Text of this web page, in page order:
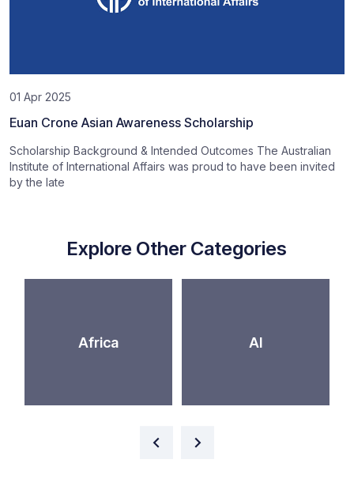
01 Apr 2025
Euan Crone Asian Awareness Scholarship
Scholarship Background & Intended Outcomes The Australian
Institute of International Affairs was proud to have been invited
by the late
Explore Other Categories
Africa AI